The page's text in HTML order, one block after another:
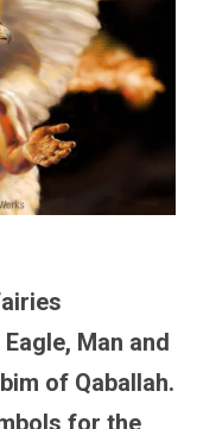
Man and
of Qaballah.
for the